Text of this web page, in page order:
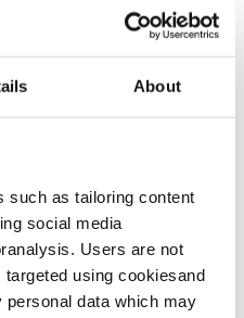
About
such as tailoring content
social media
Users are not
using cookiesand
personal data which may
rent)